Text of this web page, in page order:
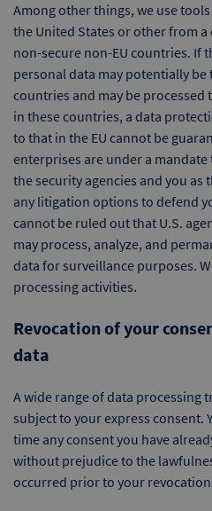
Among other things, we use
the United States or other from
non-secure non-EU countries. If
personal data may potentially
countries and may be
in these countries, a data
to that in the EU cannot be
enterprises are under a
the security agencies and you as
any litigation options to defend
cannot be ruled out that U.S.
may process, analyze, and
data for surveillance purposes.
processing activities.
Revocation of your
data
A wide range of data processing
subject to your express consent.
time any consent you have
without prejudice to the
occurred prior to your